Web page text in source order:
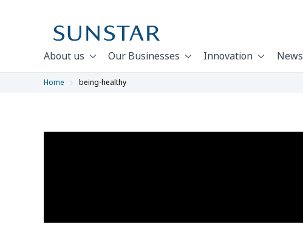
About us Our Businesses Innovation
Home being-healthy